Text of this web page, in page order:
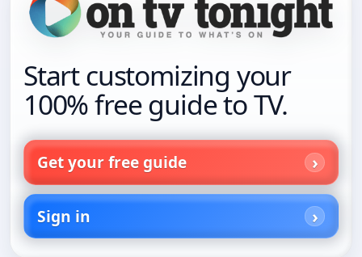
Start customizing your
100% free guide to TV.
Get your free guide
Sign in